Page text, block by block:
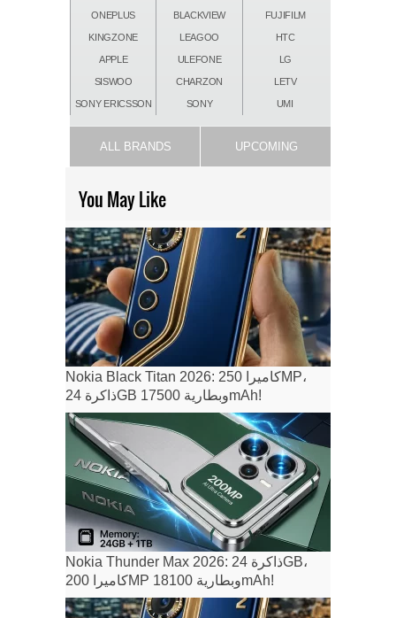
ONEPLUS BLACKVIEW FUJIFILM
KINGZONE LEAGOO HTC
APPLE ULEFONE LG
SISWOO CHARZON LETV
SONY ERICSSON SONY UMI
ALL BRANDS UPCOMING
You May Like
Nokia Black Titan 2026: كاميرا 250MP،
ذاكرة 24GB وبطارية 17500mAh!
Nokia Thunder Max 2026: ذاكرة 24GB،
كاميرا 200MP وبطارية 18100mAh!